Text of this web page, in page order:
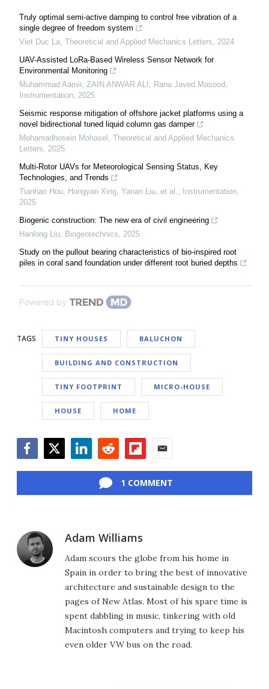
Truly optimal semi-active damping to control free vibration of a
single degree of freedom system
Viet Duc La Theoretical and Applied Mechanics Letters
2024
UAV-Assisted LoRa-Based Wireless Sensor Network for
Environmental Monitoring
Muhammad Aamir, ZAIN ANWAR ALI, Rana Javed Masood
Instrumentation 2025
Seismic response mitigation of offshore jacket platforms using a
novel bidirectional tuned liquid column gas damper
Mohamadhosein Mohasel
Theoretical and Applied Mechanics
Letters
2025
Multi-Rotor UAVs for Meteorological Sensing Status, Key
Technologies, and Trends
Tianhao Hou, Hongyan Xing, Yanan Liu, et al.
Instrumentation
2025
Biogenic construction: The new era of civil engineering
Hanlong Liu
Biogeotechnics
2025
Study on the pullout bearing characteristics of bio-inspired root
piles in coral sand foundation under different root buried depths
Powered by
TAGS TINY HOUSES BALUCHON
BUILDING AND CONSTRUCTION
TINY FOOTPRINT MICRO-HOUSE
HOUSE HOME
1 COMMENT
Adam Williams
Adam scours the globe from his home in
Spain in order to bring the best of innovative
architecture and sustainable design to the
pages of New Atlas. Most of his spare time is
spent dabbling in music, tinkering with old
Macintosh computers and trying to keep his
even older VW bus on the road.